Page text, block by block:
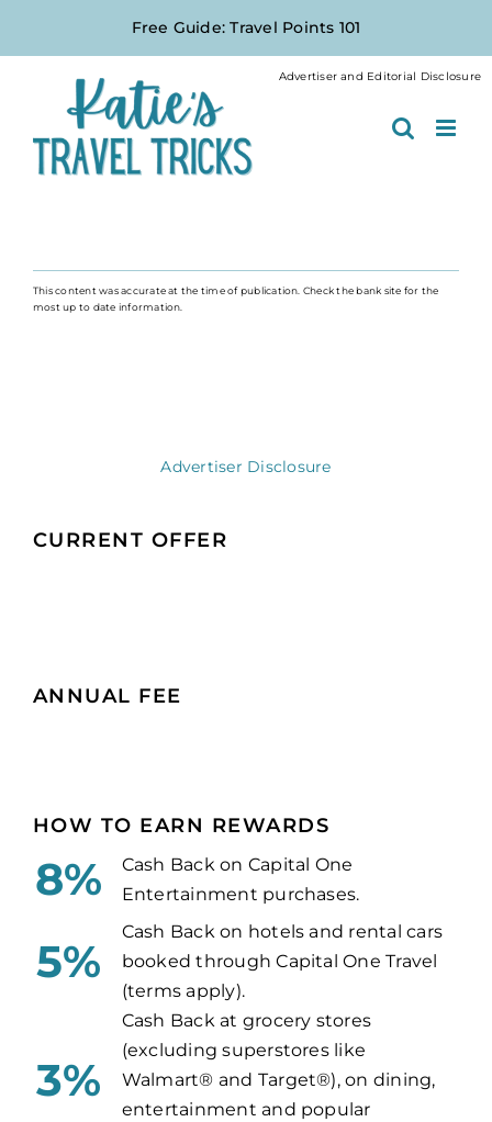
Free Guide: Travel Points 101
This content was accurate at the time of publication. Check the bank site for the
most up to date information.
Advertiser Disclosure
CURRENT OFFER
ANNUAL FEE
HOW TO EARN REWARDS
8%
Cash Back on Capital One
Entertainment purchases.
5%
Cash Back on hotels and rental cars
booked through Capital One Travel
(terms apply).
3%
Cash Back at grocery stores
(excluding superstores like
Walmart® and Target®), on dining,
entertainment and popular
Advertiser and Editorial Disclosure